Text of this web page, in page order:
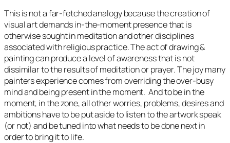
This is not a far-fetched analogy because the creation of
visual art demands in-the-moment presence that is
otherwise sought in meditation and other disciplines
associated with religious practice. The act of drawing &
painting can produce a level of awareness that is not
dissimilar to the results of meditation or prayer. The joy many
painters experience comes from overriding the over-busy
mind and being present in the moment. And to be in the
moment, in the zone, all other worries, problems, desires and
ambitions have to be put aside to listen to the artwork speak
(or not) and be tuned into what needs to be done next in
order to bring it to life.